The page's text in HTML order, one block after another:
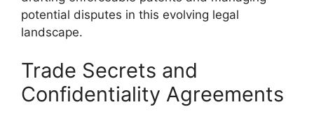
potential disputes in this evolving legal
landscape.
Trade Secrets and
Confidentiality Agreements